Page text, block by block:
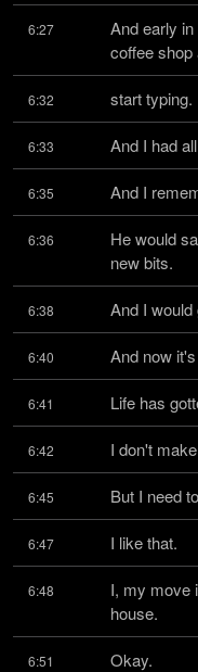
6:27
And early
coffee shop
6:32 start typing.
6:33 And I had
6:35 And I
6:36
He would
new bits.
6:38 And I
6:40 And now
6:41 Life has
6:42 I don't
6:45 But I need
6:47 I like that.
6:48
I, my move
house.
6:51 Okay.